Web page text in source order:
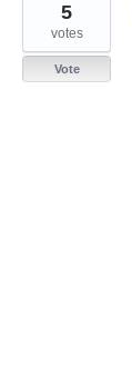
5
votes
Vote